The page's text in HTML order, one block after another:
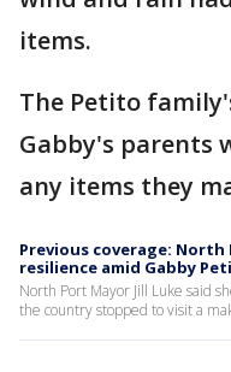
items.
The Petito
Gabby's parents
any items they
Previous coverage:
resilience amid Gabby
North Port Mayor Jill Luke said
the country stopped to visit a